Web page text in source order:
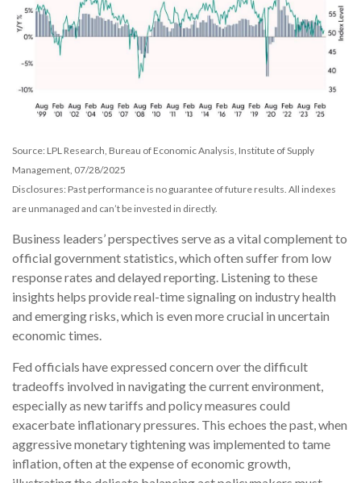
Source: LPL Research, Bureau of Economic Analysis, Institute of Supply
Management, 07/28/2025
Disclosures: Past performance is no guarantee of future results. All indexes
are unmanaged and can’t be invested in directly.
Business leaders’ perspectives serve as a vital complement to
official government statistics, which often suffer from low
response rates and delayed reporting. Listening to these
insights helps provide real-time signaling on industry health
and emerging risks, which is even more crucial in uncertain
economic times.
Fed officials have expressed concern over the difficult
tradeoffs involved in navigating the current environment,
especially as new tariffs and policy measures could
exacerbate inflationary pressures. This echoes the past, when
aggressive monetary tightening was implemented to tame
inflation, often at the expense of economic growth,